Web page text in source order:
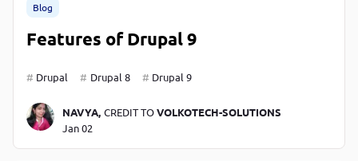
Blog
Features of Drupal 9
Drupal Drupal 8 Drupal 9
NAVYA, CREDIT TOVOLKOTECH-SOLUTIONS
Jan 02